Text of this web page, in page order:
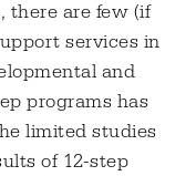
there are few (if
services in
and
programs has
limited studies
of 12-step